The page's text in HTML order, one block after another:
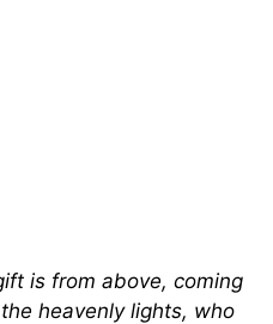
is from above, coming
heavenly lights, who